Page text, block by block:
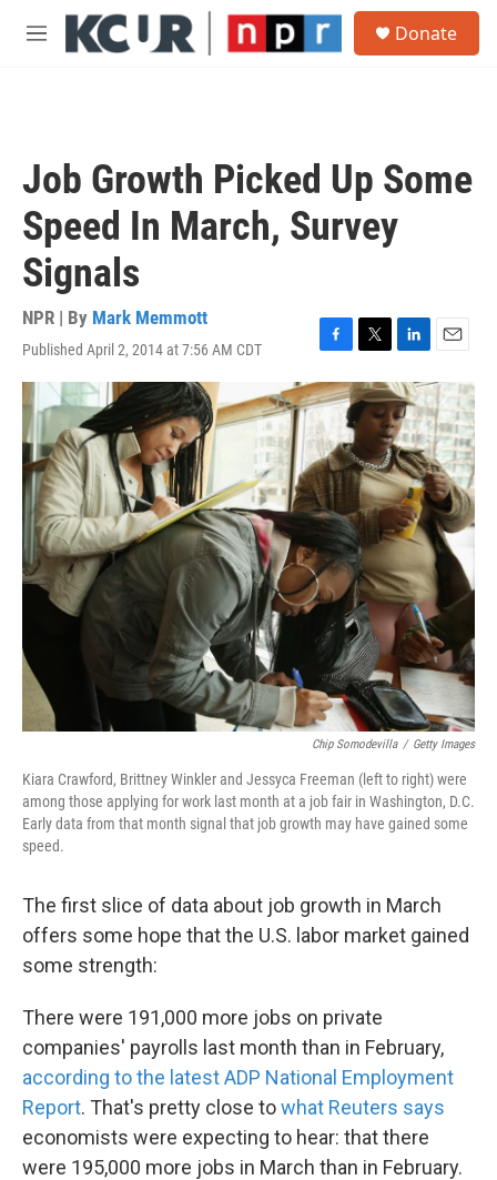
Skip to main content
M
Donate
Job Growth Picked Up Some
Speed In March, Survey
Signals
NPR | By Mark Memmott
Published April 2, 2014 at 7:56 AM CDT
F
a
c
e
b
o
o
k
T
w
i
t
e
r
L
i
n
k
e
d
I
n
E
m
a
i
l
Chip Somodevilla / Getty Images
Kiara Crawford, Brittney Winkler and Jessyca Freeman (left to right) were
among those applying for work last month at a job fair in Washington, D.C.
Early data from that month signal that job growth may have gained some
speed.
The first slice of data about job growth in March
offers some hope that the U.S. labor market gained
some strength:
There were 191,000 more jobs on private
companies' payrolls last month than in February,
according to the latest ADP National Employment
Report. That's pretty close towhat Reuters says
economists were expecting to hear: that there
were 195,000 more jobs in March than in February.